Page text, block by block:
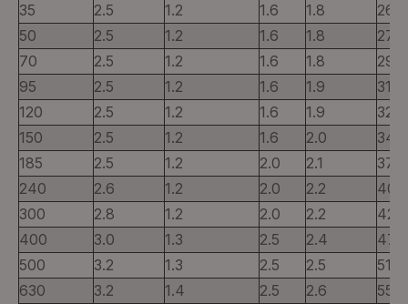
35
2.5 1.2 1.6 1.8
26
50
2.5 1.2 1.6 1.8
27
70
2.5 1.2 1.6 1.8
29
95
2.5 1.2 1.6 1.9
31
120
2.5 1.2 1.6 1.9
32
150
2.5 1.2 1.6 2.0
34
185
2.5 1.2 2.0 2.1
37
240
2.6 1.2 2.0 2.2
40
300
2.8 1.2 2.0 2.2
42
400
3.0 1.3 2.5 2.4
47
500
3.2 1.3 2.5 2.5
51
630
3.2 1.4 2.5 2.6 55